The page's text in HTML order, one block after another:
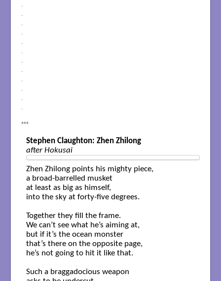
.
.
.
.
.
.
.
.
.
.
.
.
***
Stephen Claughton: Zhen Zhilong
after Hokusai
Zhen Zhilong points his mighty piece,
a broad-barrelled musket
at least as big as himself,
into the sky at forty-five degrees.
Together they fill the frame.
We can’t see what he’s aiming at,
but if it’s the ocean monster
that’s there on the opposite page,
he’s not going to hit it like that.
Such a braggadocious weapon